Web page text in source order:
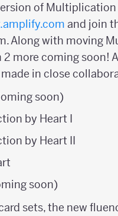
of
and join
Along with moving
2 more coming soon!
in close
soon)
by Heart I
by Heart II
soon)
sets, the new